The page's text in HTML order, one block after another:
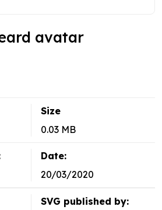
avatar
Size
0.03 MB
Date:
20/03/2020
SVG published by: